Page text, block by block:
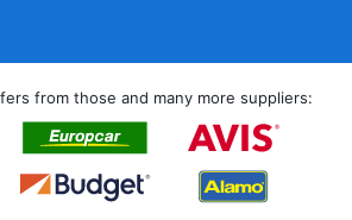
from those and many more suppliers: